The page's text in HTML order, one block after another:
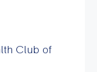
Club of